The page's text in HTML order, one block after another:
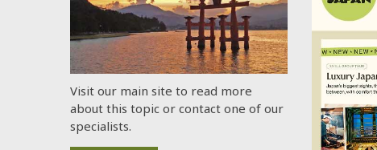
Visit our main site to read more
about this topic or contact one of our
specialists.